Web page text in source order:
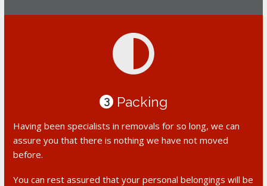
3 Packing
Having been specialists in removals for so long, we can
assure you that there is nothing we have not moved
before.
You can rest assured that your personal belongings will be